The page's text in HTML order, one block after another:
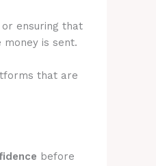
or ensuring that
is sent.
that are
before